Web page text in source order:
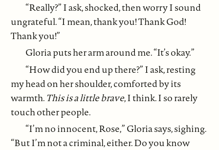
“Really?” I ask, shocked, then worry I sound
ungrateful. “I mean, thank you! Thank God!
Thank you!”
Gloria puts her arm around me. “It’s okay.”
“How did you end up there?” I ask, resting
my head on her shoulder, comforted by its
warmth.This is a little brave, I think. I so rarely
touch other people.
“I’m no innocent, Rose,” Gloria says, sighing.
“But I’m not a criminal, either. Do you know